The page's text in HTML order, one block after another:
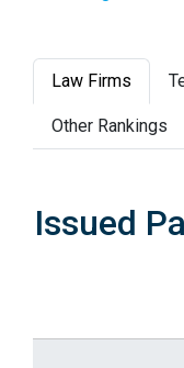
Law Firms
Other Rankings
Issued